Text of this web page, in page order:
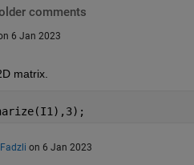
comments
6 Jan 2023
matrix.
on 6 Jan 2023